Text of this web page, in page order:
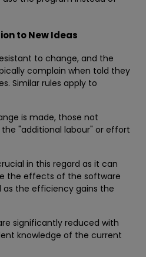
to New Ideas
to change, and the
complain when told they
Similar rules apply to
is made, those not
the "additional labour" or effort
in this regard as it can
the effects of the software
the efficiency gains the
significantly reduced with
knowledge of the current